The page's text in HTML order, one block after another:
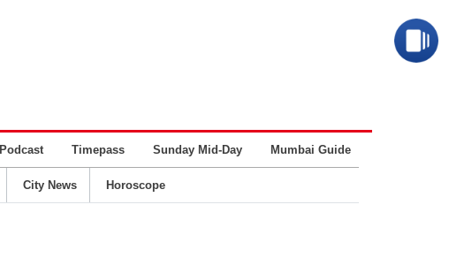
Podcast Timepass Sunday Mid-Day Mumbai Guide
City News Horoscope